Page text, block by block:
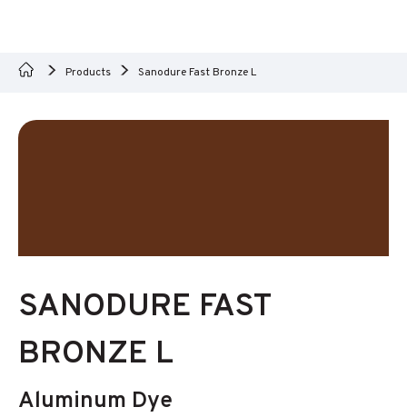
Products Sanodure Fast Bronze L
SANODURE FAST
BRONZE L
Aluminum Dye